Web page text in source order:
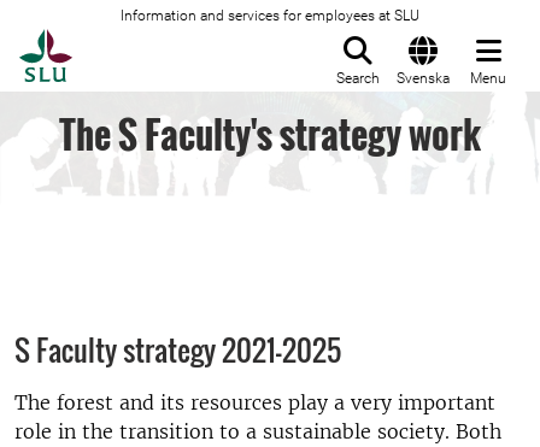
Information and services for employees at SLU
Search Svenska Menu
The S Faculty's strategy work
S Faculty strategy 2021-2025
The forest and its resources play a very important
role in the transition to a sustainable society. Both